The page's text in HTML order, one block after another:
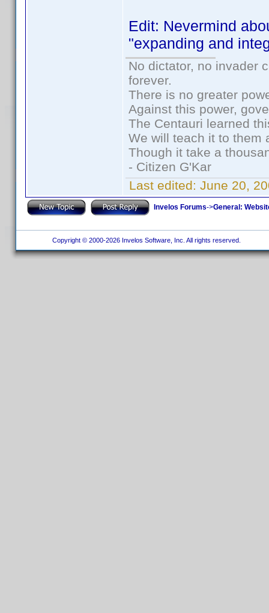
Edit: Nevermind
"expanding and
No dictator, no invader
forever.
There is no greater
Against this power,
The Centauri learned
We will teach it to them
Though it take a
- Citizen G'Kar
Last edited: June 20,
Invelos Forums->General:
Copyright © 2000-2026 Invelos Software, Inc. All rights reserved.